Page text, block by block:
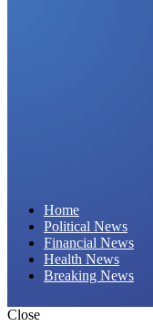
Home
Political News
Financial News
Health News
Breaking News
Close